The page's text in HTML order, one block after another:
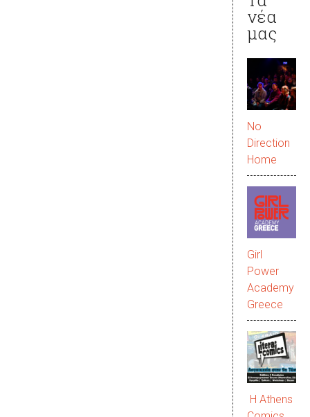
νέα
μας
No
Direction
Home
Girl
Power
Academy
Greece
Η Athens